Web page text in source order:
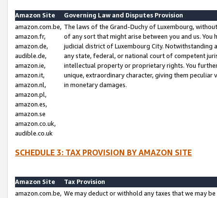
Amazon Site
Governing Law and Disputes Provision
amazon.com.be,
amazon.fr,
amazon.de,
audible.de,
amazon.ie,
amazon.it,
amazon.nl,
amazon.pl,
amazon.es,
amazon.se
amazon.co.uk,
audible.co.uk
The laws of the Grand-Duchy of Luxembourg,
of any sort that might arise between you and us.
judicial district of Luxembourg City. Notwithstanding
any state, federal, or national court of competent
intellectual property or proprietary rights. You
unique, extraordinary character, giving them
in monetary damages.
SCHEDULE 3: TAX PROVISION BY AMAZON SITE
Amazon Site
Tax Provision
amazon.com.be, We may deduct or withhold any taxes that we may